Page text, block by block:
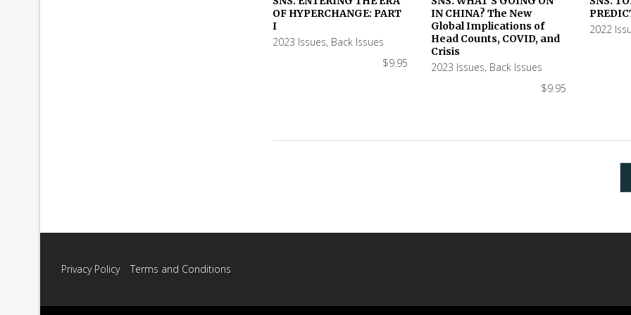
OF HYPERCHANGE: PART
I
2023 Issues, Back Issues
$9.95
ADD TO CART
IN CHINA? The New
Global Implications of
Head Counts, COVID, and
Crisis
2023 Issues, Back Issues
$9.95
2022
Privacy Policy| Terms and Conditions